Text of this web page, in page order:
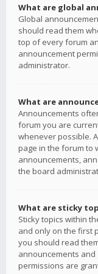
What are global
Global
should read them
top of every forum
announcement
administrator.
What are
Announcements
forum you are
whenever possible.
page in the forum to
announcements,
the board
What are sticky
Sticky topics within
and only on the first
you should read
announcements
permissions are